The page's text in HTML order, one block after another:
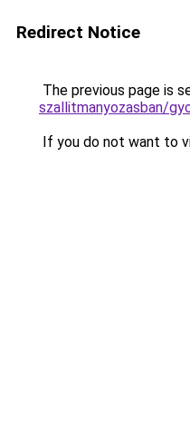
Redirect Notice
The previous page is
szallitmanyozasban/
If you do not want to